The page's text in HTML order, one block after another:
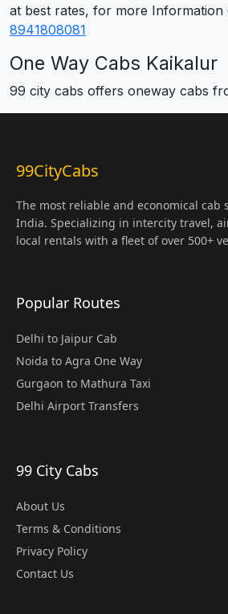
at best rates, for more Information
8941808081
One Way Cabs Kaikalur
99 city cabs offers oneway cabs
99CityCabs
The most reliable and economical cab
India. Specializing in intercity travel,
local rentals with a fleet of over 500+
Popular Routes
Delhi to Jaipur Cab
Noida to Agra One Way
Gurgaon to Mathura Taxi
Delhi Airport Transfers
99 City Cabs
About Us
Terms & Conditions
Privacy Policy
Contact Us